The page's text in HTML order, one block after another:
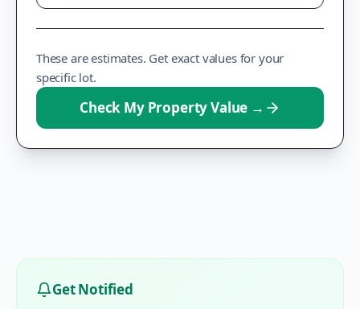
These are estimates. Get exact values for your
specific lot.
Check My Property Value →
Get Notified